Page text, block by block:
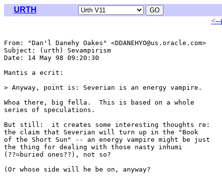
URTH
<--
From: "Dan'l Danehy Oakes" <DDANEHYO@us.oracle.com>
Subject: (urth) Sevampirism
Date: 14 May 98 09:20:30
Mantis a ecrit:
> Anyway, point is: Severian is an energy vampire.
Whoa there, big fella.  This is based on a whole
series of speculations.
But still:  it creates some interesting thoughts re:
the claim that Severian will turn up in the "Book
of the Short Sun" -- an energy vampire might be just
the thing for dealing with those nasty inhumi
(??=buried ones??), not so?
(Or whose side will he be on, anyway?